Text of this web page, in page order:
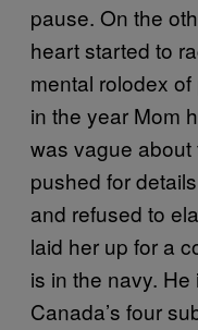
pause. On the
heart started to
mental rolodex
in the year Mom
was vague
pushed for
and refused to
laid her up for a
is in the navy.
Canada’s four